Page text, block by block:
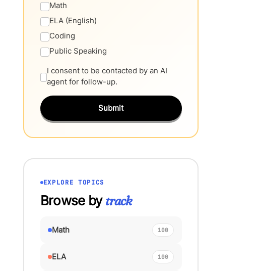
Math
ELA (English)
Coding
Public Speaking
I consent to be contacted by an AI
agent for follow-up.
Submit
EXPLORE TOPICS
Browse bytrack
Math 100
ELA 100